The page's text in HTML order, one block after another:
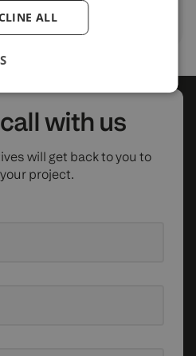
with us
will get back to you to
project.
ALL